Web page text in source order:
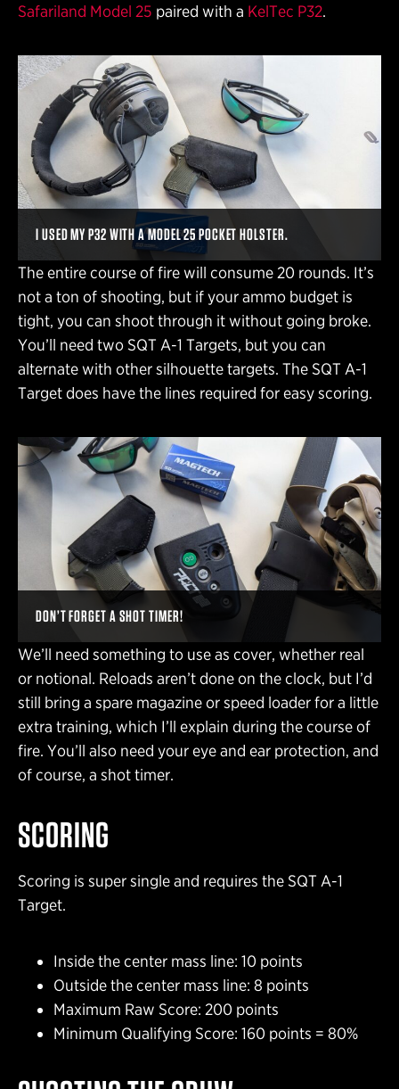
Safariland Model 25 paired with a KelTec P32.
I USED MY P32 WITH A MODEL 25 POCKET HOLSTER.
The entire course of fire will consume 20 rounds. It’s
not a ton of shooting, but if your ammo budget is
tight, you can shoot through it without going broke.
You’ll need two SQT A-1 Targets, but you can
alternate with other silhouette targets. The SQT A-1
Target does have the lines required for easy scoring.
DON’T FORGET A SHOT TIMER!
We’ll need something to use as cover, whether real
or notional. Reloads aren’t done on the clock, but I’d
still bring a spare magazine or speed loader for a little
extra training, which I’ll explain during the course of
fire. You’ll also need your eye and ear protection, and
of course, a shot timer.
SCORING
Scoring is super single and requires the SQT A-1
Target.
Inside the center mass line: 10 points
Outside the center mass line: 8 points
Maximum Raw Score: 200 points
Minimum Qualifying Score: 160 points = 80%